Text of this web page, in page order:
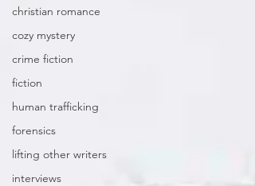
christian romance
cozy mystery
crime fiction
fiction
human trafficking
forensics
lifting other writers
interviews